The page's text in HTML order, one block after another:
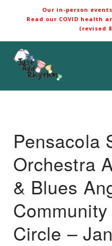
Our in-person
Read our COVID health
(revised
Pensacola
Orchestra
& Blues
Circle –